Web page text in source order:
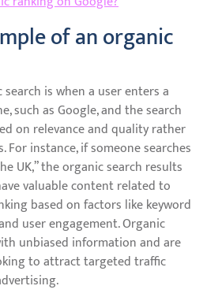
of an organic
is when a user enters a
such as Google, and the search
on relevance and quality rather
instance, if someone searches
UK,” the organic search results
valuable content related to
based on factors like keyword
user engagement. Organic
unbiased information and are
to attract targeted traffic